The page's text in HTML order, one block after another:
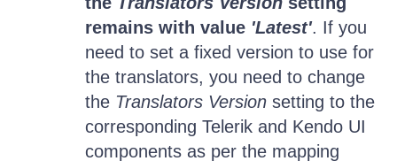
remains with value 'Latest'. If you
need to set a fixed version to use for
the translators, you need to change
the Translators Version setting to the
corresponding Telerik and Kendo UI
components as per the mapping